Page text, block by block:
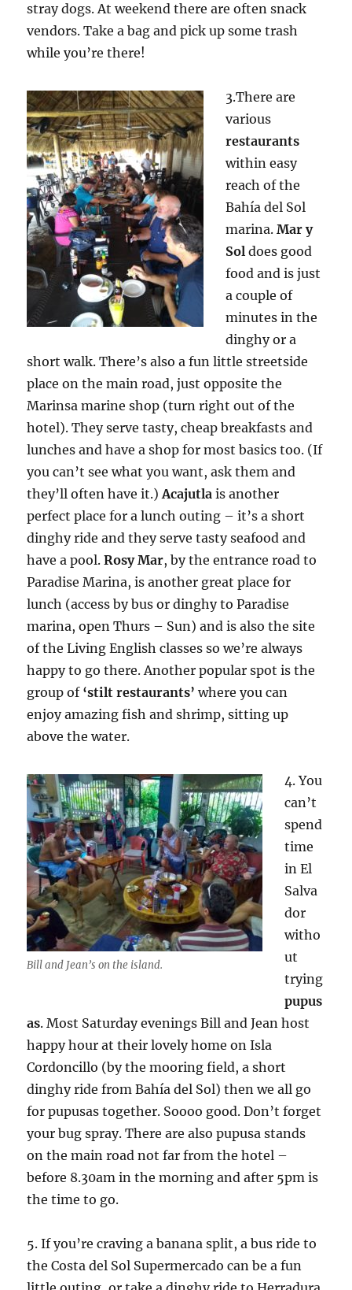
stray dogs. At weekend there are often snack
vendors. Take a bag and pick up some trash
while you’re there!
3.There are
various
restaurants
within easy
reach of the
Bahía del Sol
marina.Mar y
Sol does good
food and is just
a couple of
minutes in the
dinghy or a
short walk. There’s also a fun little streetside
place on the main road, just opposite the
Marinsa marine shop (turn right out of the
hotel). They serve tasty, cheap breakfasts and
lunches and have a shop for most basics too. (If
you can’t see what you want, ask them and
they’ll often have it.)Acajutla is another
perfect place for a lunch outing – it’s a short
dinghy ride and they serve tasty seafood and
have a pool.Rosy Mar, by the entrance road to
Paradise Marina, is another great place for
lunch (access by bus or dinghy to Paradise
marina, open Thurs – Sun) and is also the site
of the Living English classes so we’re always
happy to go there. Another popular spot is the
group of ‘stilt restaurants’ where you can
enjoy amazing fish and shrimp, sitting up
above the water.
Bill and Jean’s on the island.
4. You
can’t
spend
time
in El
Salva
dor
witho
ut
trying
pupus
as. Most Saturday evenings Bill and Jean host
happy hour at their lovely home on Isla
Cordoncillo (by the mooring field, a short
dinghy ride from Bahía del Sol) then we all go
for pupusas together. Soooo good. Don’t forget
your bug spray. There are also pupusa stands
on the main road not far from the hotel –
before 8.30am in the morning and after 5pm is
the time to go.
5. If you’re craving a banana split, a bus ride to
the Costa del Sol Supermercado can be a fun